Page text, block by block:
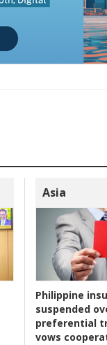
Asia
Philippine
suspended
preferential
vows